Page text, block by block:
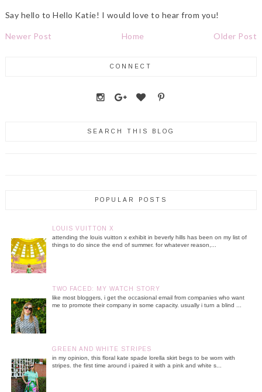
Say hello to Hello Katie! I would love to hear from you!
Newer Post Older Post
Home
CONNECT
SEARCH THIS BLOG
POPULAR POSTS
LOUIS VUITTON X
attending the louis vuitton x exhibit in beverly hills has been on my list of
things to do since the end of summer. for whatever reason,...
TWO FACED: MY WATCH STORY
like most bloggers, i get the occasional email from companies who want
me to promote their company in some capacity. usually i turn a blind ...
GREEN AND WHITE STRIPES
in my opinion, this floral kate spade lorella skirt begs to be worn with
stripes. the first time around i paired it with a pink and white s...